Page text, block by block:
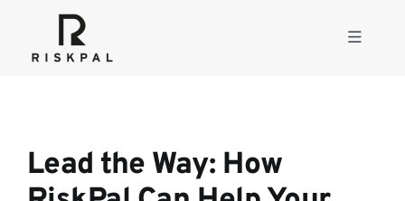
content
Toggle
Consulting
Lead the Way: How